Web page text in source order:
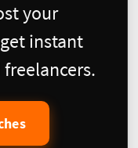
your
instant